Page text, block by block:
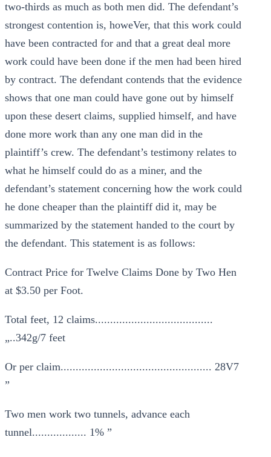
two-thirds as much as both men did. The defendant’s
strongest contention is, howeVer, that this work could
have been contracted for and that a great deal more
work could have been done if the men had been hired
by contract. The defendant contends that the evidence
shows that one man could have gone out by himself
upon these desert claims, supplied himself, and have
done more work than any one man did in the
plaintiff’s crew. The defendant’s testimony relates to
what he himself could do as a miner, and the
defendant’s statement concerning how the work could
he done cheaper than the plaintiff did it, may be
summarized by the statement handed to the court by
the defendant. This statement is as follows:
Contract Price for Twelve Claims Done by Two Hen
at $3.50 per Foot.
Total feet, 12 claims.......................................
„..342g/7 feet
Or per claim.................................................. 28V7
”
Two men work two tunnels, advance each
tunnel.................. 1% ”